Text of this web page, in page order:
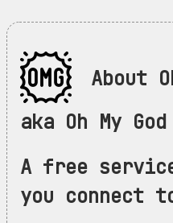
About
aka Oh My God
A free
you connect